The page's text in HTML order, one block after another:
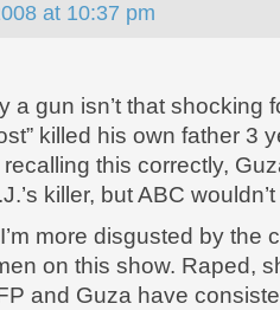
at 10:37 pm
a gun isn’t that shocking
killed his own father 3
recalling this correctly,
killer, but ABC
more disgusted by the
on this show. Raped,
and Guza have